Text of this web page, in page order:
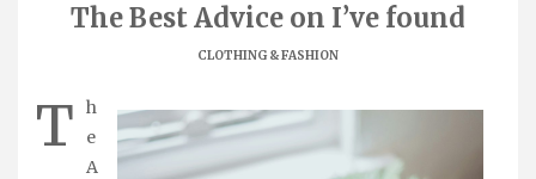
The Best Advice on I’ve found
CLOTHING & FASHION
T
h
e
A